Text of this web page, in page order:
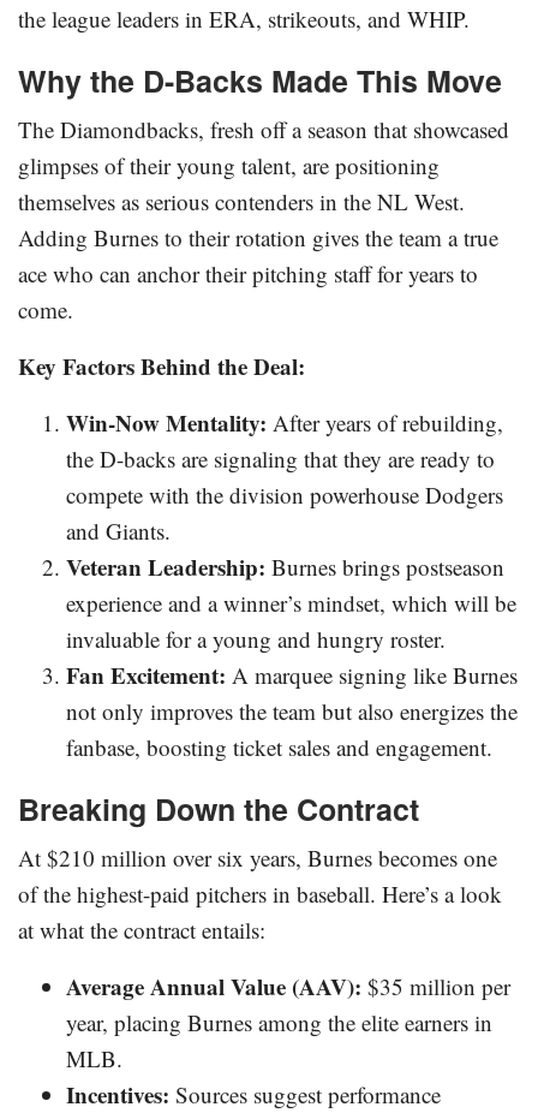
the league leaders in ERA, strikeouts, and WHIP.
Why the D-Backs Made This Move
The Diamondbacks, fresh off a season that showcased
glimpses of their young talent, are positioning
themselves as serious contenders in the NL West.
Adding Burnes to their rotation gives the team a true
ace who can anchor their pitching staff for years to
come.
Key Factors Behind the Deal:
Win-Now Mentality: After years of rebuilding,
the D-backs are signaling that they are ready to
compete with the division powerhouse Dodgers
and Giants.
Veteran Leadership: Burnes brings postseason
experience and a winner’s mindset, which will be
invaluable for a young and hungry roster.
Fan Excitement: A marquee signing like Burnes
not only improves the team but also energizes the
fanbase, boosting ticket sales and engagement.
Breaking Down the Contract
At $210 million over six years, Burnes becomes one
of the highest-paid pitchers in baseball. Here’s a look
at what the contract entails:
Average Annual Value (AAV): $35 million per
year, placing Burnes among the elite earners in
MLB.
Incentives: Sources suggest performance